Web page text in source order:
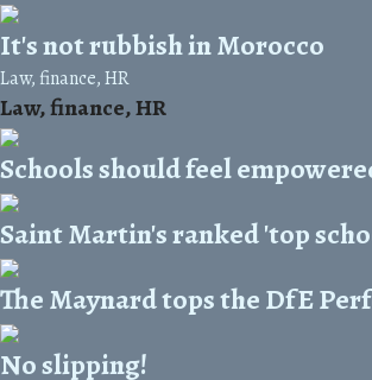
It's not rubbish in Morocco
Law, finance, HR
Law, finance, HR
Schools should feel
Saint Martin's ranked 'top
The Maynard tops the DfE
No slipping!